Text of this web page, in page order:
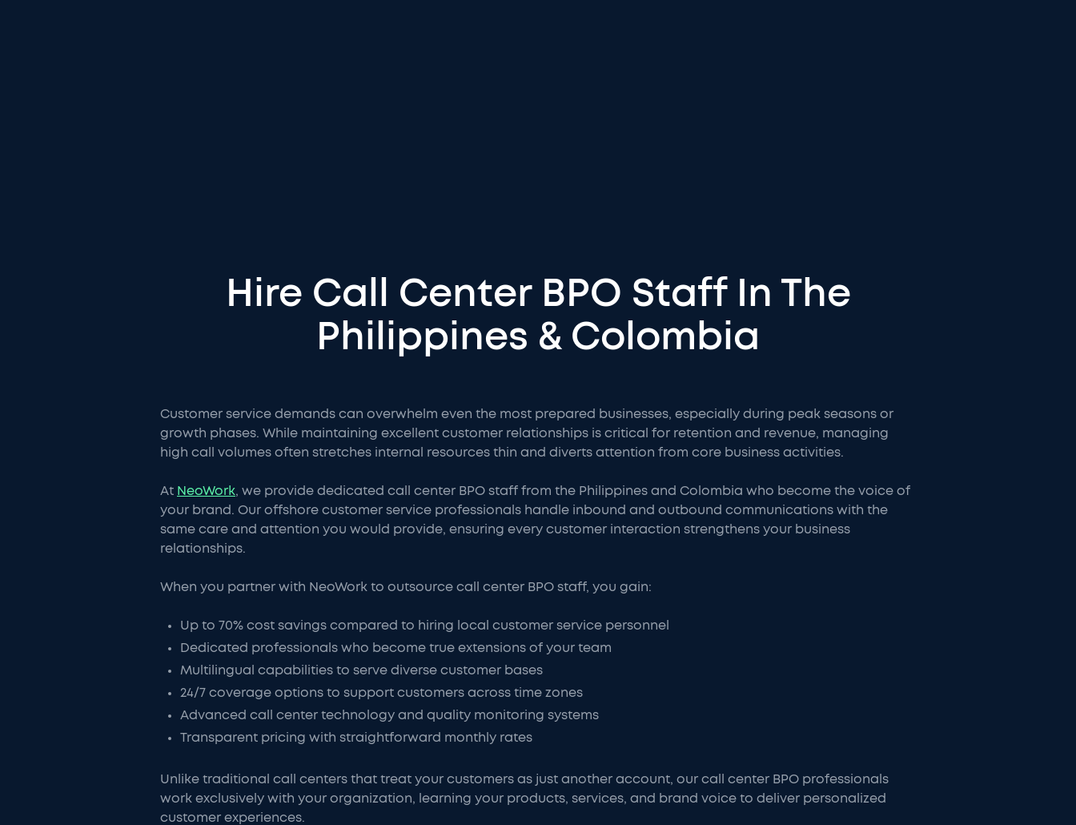
Hire Call Center BPO Staff In The
Philippines & Colombia
Customer service demands can overwhelm even the most prepared businesses, especially during peak seasons or
growth phases. While maintaining excellent customer relationships is critical for retention and revenue, managing
high call volumes often stretches internal resources thin and diverts attention from core business activities.
At NeoWork, we provide dedicated call center BPO staff from the Philippines and Colombia who become the voice of
your brand. Our offshore customer service professionals handle inbound and outbound communications with the
same care and attention you would provide, ensuring every customer interaction strengthens your business
relationships.
When you partner with NeoWork to outsource call center BPO staff, you gain:
Up to 70% cost savings compared to hiring local customer service personnel
Dedicated professionals who become true extensions of your team
Multilingual capabilities to serve diverse customer bases
24/7 coverage options to support customers across time zones
Advanced call center technology and quality monitoring systems
Transparent pricing with straightforward monthly rates
Unlike traditional call centers that treat your customers as just another account, our call center BPO professionals
work exclusively with your organization, learning your products, services, and brand voice to deliver personalized
customer experiences.